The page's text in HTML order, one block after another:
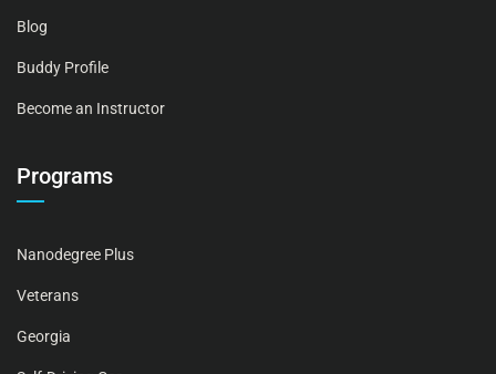
Blog
Buddy Profile
Become an Instructor
Programs
Nanodegree Plus
Veterans
Georgia